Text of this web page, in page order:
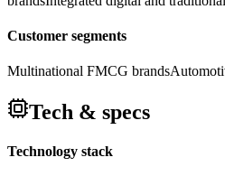
Customer segments
Multinational FMCG brands
Tech & specs
Technology stack